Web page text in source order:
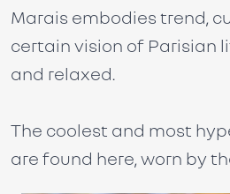
Marais embodies trend,
certain vision of Parisian
and relaxed.
The coolest and most
are found here, worn by